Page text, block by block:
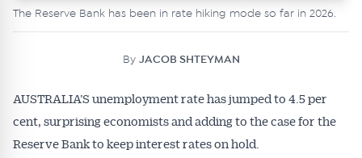
The Reserve Bank has been in rate hiking mode so far in 2026.
By JACOB SHTEYMAN
AUSTRALIA’S unemployment rate has jumped to 4.5 per
cent, surprising economists and adding to the case for the
Reserve Bank to keep interest rates on hold.